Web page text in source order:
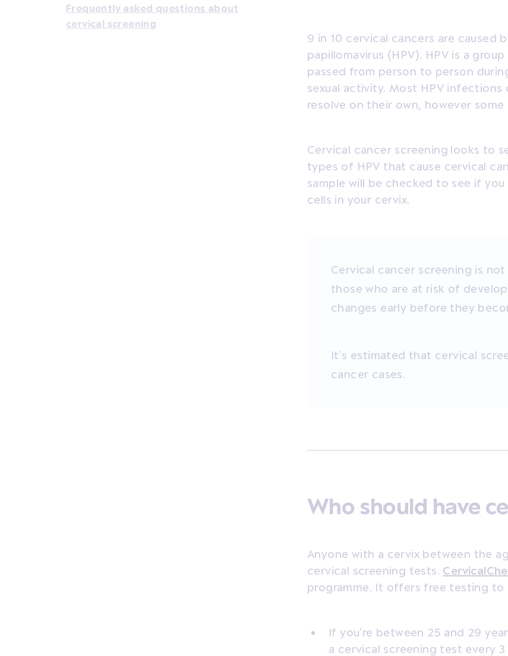
Frequently asked questions about
cervical screening
9 in 10 cervical cancers are caused
papillomavirus (HPV). HPV is a
passed from person to person
sexual activity. Most HPV
resolve on their own, however
Cervical cancer screening looks to
types of HPV that cause cervical
sample will be checked to see if
cells in your cervix.
Cervical cancer screening is
those who are at risk of
changes early before they
It's estimated that cervical
cancer cases.
Who should have
Anyone with a cervix between the
cervical screening tests.
programme. It offers free testing
If you're between 25 and 29
a cervical screening test every 3